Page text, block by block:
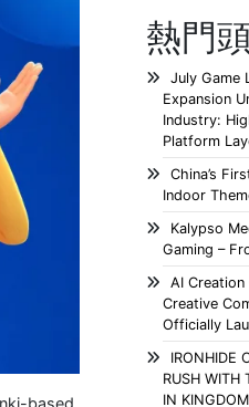
based
熱門
July Game
Expansion
Industry:
Platform
China’s
Indoor
Kalypso
Gaming –
AI Creation
Creative
Officially
IRONHIDE
RUSH WITH
IN